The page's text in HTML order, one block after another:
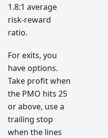
1.8:1 average
risk-reward
ratio.
For exits, you
have options.
Take profit when
the PMO hits 25
or above, use a
trailing stop
when the lines